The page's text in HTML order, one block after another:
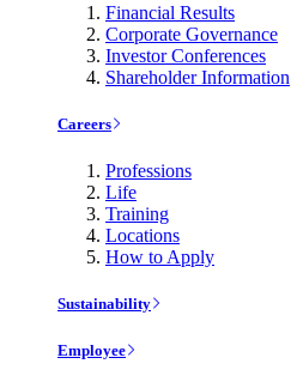
Financial Results
Corporate Governance
Investor Conferences
Shareholder Information
Careers
Professions
Life
Training
Locations
How to Apply
Sustainability
Employee